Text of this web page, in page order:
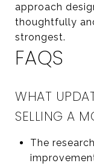
approach
thoughtfully
strongest.
FAQS
WHAT
SELLING A
The